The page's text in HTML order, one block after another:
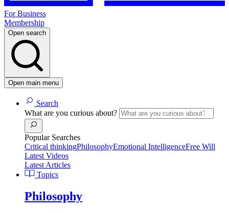
For Business
Membership
Open search
Open main menu
Search
What are you curious about?
Popular Searches
Critical thinkingPhilosophyEmotional IntelligenceFree Will
Latest Videos
Latest Articles
Topics
Philosophy